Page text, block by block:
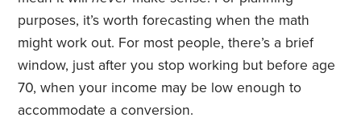
purposes, it’s worth forecasting when the math
might work out. For most people, there’s a brief
window, just after you stop working but before age
70, when your income may be low enough to
accommodate a conversion.